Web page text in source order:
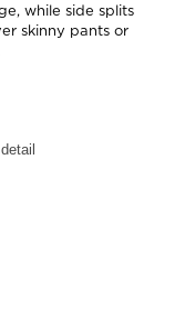
while side splits
skinny pants or